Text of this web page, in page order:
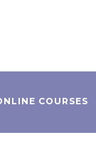
COURSES